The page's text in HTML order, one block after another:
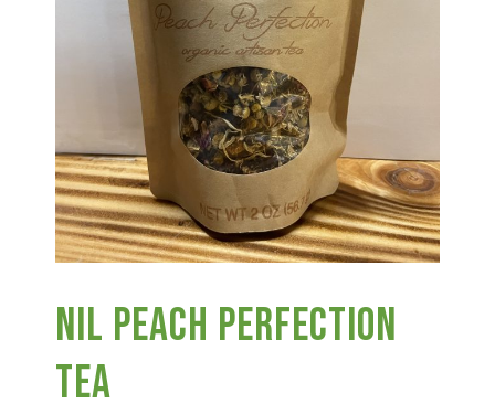
Food & Drink
Bella’s Courtyard
Shop
Deals
Nil Peach Perfection
Tea